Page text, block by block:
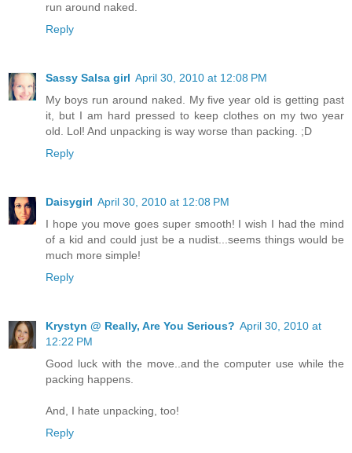
run around naked.
Reply
Sassy Salsa girl April 30, 2010 at 12:08 PM
My boys run around naked. My five year old is getting past
it, but I am hard pressed to keep clothes on my two year
old. Lol! And unpacking is way worse than packing. ;D
Reply
Daisygirl April 30, 2010 at 12:08 PM
I hope you move goes super smooth! I wish I had the mind
of a kid and could just be a nudist...seems things would be
much more simple!
Reply
Krystyn @ Really, Are You Serious? April 30, 2010 at
12:22 PM
Good luck with the move..and the computer use while the
packing happens.
And, I hate unpacking, too!
Reply